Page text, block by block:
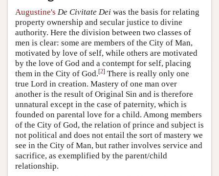
Augustine's De Civitate Dei was the basis for relating
property ownership and secular justice to divine
authority. Here the division between two classes of
men is clear: some are members of the City of Man,
motivated by love of self, while others are motivated
by the love of God and a contempt for self, placing
them in the City of God.[2] There is really only one
true Lord in creation. Mastery of one man over
another is the result of Original Sin and is therefore
unnatural except in the case of paternity, which is
founded on parental love for a child. Among members
of the City of God, the relation of prince and subject is
not political and does not entail the sort of mastery we
see in the City of Man, but rather involves service and
sacrifice, as exemplified by the parent/child
relationship.